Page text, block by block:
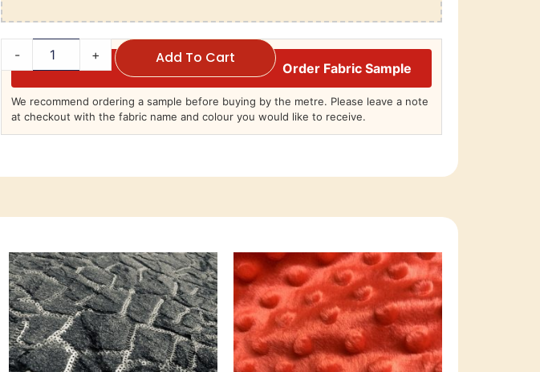
- + Add To Cart
Order Fabric Sample
We recommend ordering a sample before buying by the metre. Please leave a note
at checkout with the fabric name and colour you would like to receive.